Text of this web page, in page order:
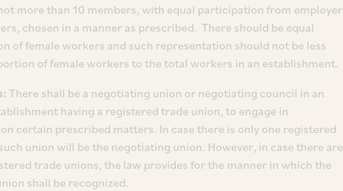
more than 10 members, with equal participation from employer
chosen in a manner as prescribed. There should be equal
of female workers and such representation should not be less
of female workers to the total workers in an establishment.
There shall be a negotiating union or negotiating council in an
having a registered trade union, to engage in
certain prescribed matters. In case there is only one registered
union will be the negotiating union. However, in case there are
trade unions, the law provides for the manner in which the
shall be recognized.